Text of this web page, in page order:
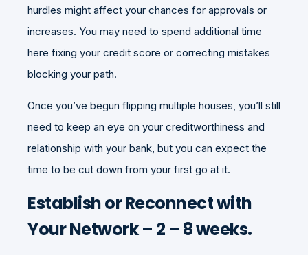
hurdles might affect your chances for approvals or
increases. You may need to spend additional time
here fixing your credit score or correcting mistakes
blocking your path.
Once you’ve begun flipping multiple houses, you’ll still
need to keep an eye on your creditworthiness and
relationship with your bank, but you can expect the
time to be cut down from your first go at it.
Establish or Reconnect with
Your Network – 2 – 8 weeks.